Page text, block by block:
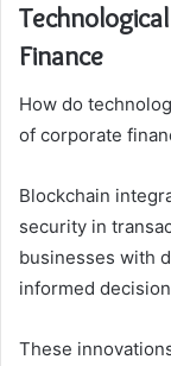
Finance
How do
of corporate
Blockchain
security in
businesses with
informed
These